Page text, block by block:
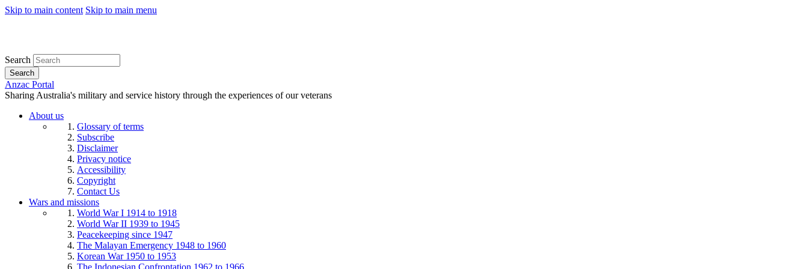
Skip to main content Skip to main menu
Search
Search
Anzac Portal
Sharing Australia's military and service history through the experiences of our veterans
About us
Glossary of terms
Subscribe
Disclaimer
Privacy notice
Accessibility
Copyright
Contact Us
Wars and missions
World War I 1914 to 1918
World War II 1939 to 1945
Peacekeeping since 1947
The Malayan Emergency 1948 to 1960
Korean War 1950 to 1953
The Indonesian Confrontation 1962 to 1966